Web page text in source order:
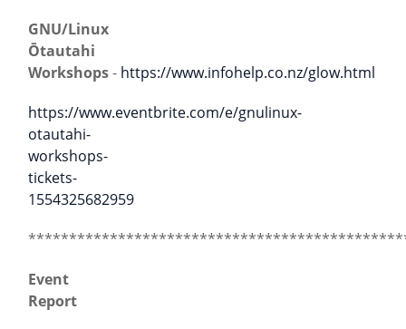
GNU/Linux
Ōtautahi
Workshops- https://www.infohelp.co.nz/glow.html
https://www.eventbrite.com/e/gnulinux-
otautahi-
workshops-
tickets-
1554325682959
Event
Report